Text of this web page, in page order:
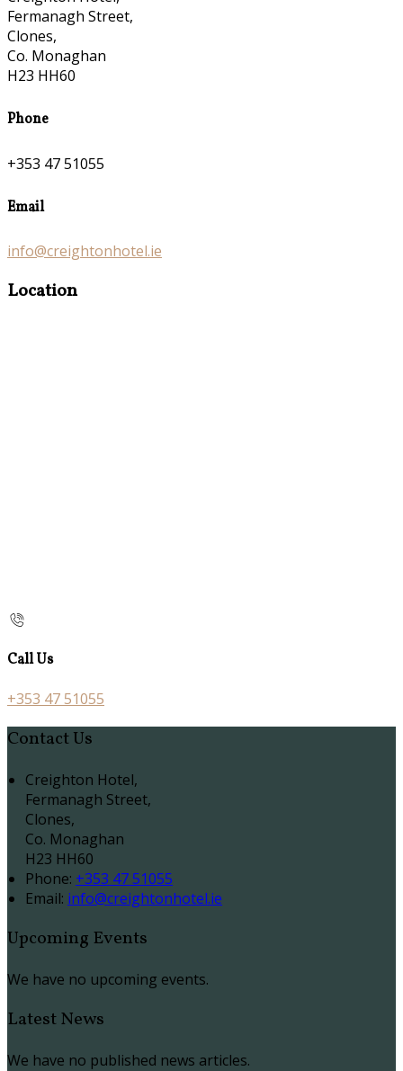
Fermanagh Street,
Clones,
Co. Monaghan
H23 HH60
Phone
+353 47 51055
Email
info@creightonhotel.ie
Location
Call Us
+353 47 51055
Contact Us
Creighton Hotel,
Fermanagh Street,
Clones,
Co. Monaghan
H23 HH60
Phone: +353 47 51055
Email: info@creightonhotel.ie
Upcoming Events
We have no upcoming events.
Latest News
We have no published news articles.